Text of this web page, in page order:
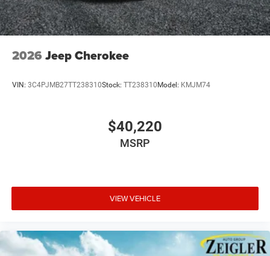
2026 Jeep Cherokee
VIN: 3C4PJMB27TT238310Stock: TT238310 Model: KMJM74
$40,220
MSRP
VIEW VEHICLE